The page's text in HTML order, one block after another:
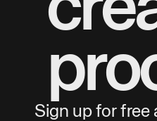
Sign up for free